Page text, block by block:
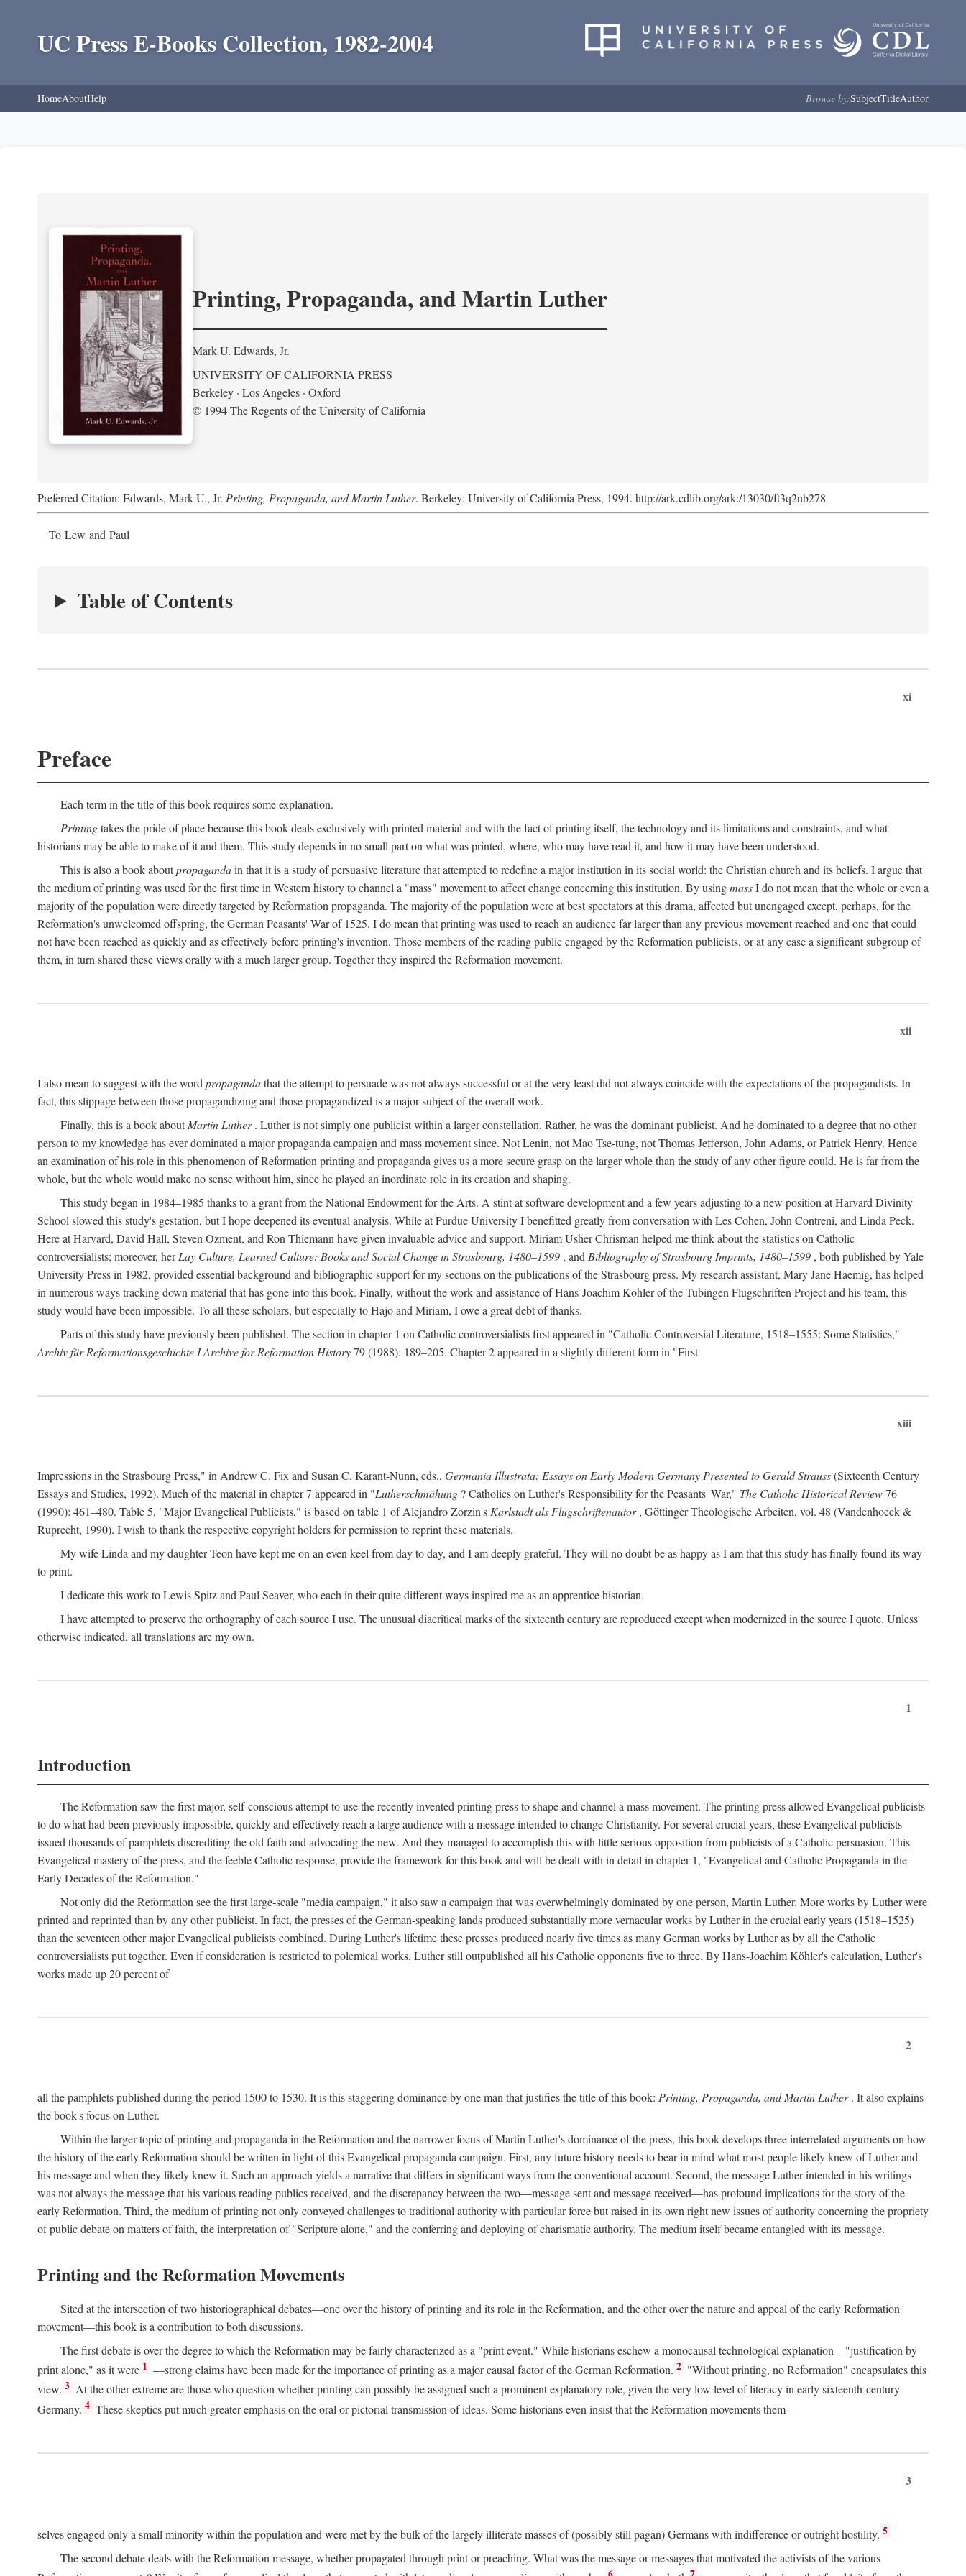
UC Press E-Books Collection, 1982-2004
HomeAboutHelp Browse by:SubjectTitleAuthor
Printing, Propaganda, and Martin Luther
Mark U. Edwards, Jr.
UNIVERSITY OF CALIFORNIA PRESS
Berkeley · Los Angeles · Oxford
© 1994 The Regents of the University of California
Preferred Citation: Edwards, Mark U., Jr. Printing, Propaganda, and Martin Luther. Berkeley: University of California Press, 1994. http://ark.cdlib.org/ark:/13030/ft3q2nb278
To Lew and Paul
Table of Contents
xi
Preface
Each term in the title of this book requires some explanation.
Printingtakes the pride of place because this book deals exclusively with printed material and with the fact of printing itself, the technology and its limitations and constraints, and what
historians may be able to make of it and them. This study depends in no small part on what was printed, where, who may have read it, and how it may have been understood.
This is also a book aboutpropagandain that it is a study of persuasive literature that attempted to redefine a major institution in its social world: the Christian church and its beliefs. I argue that
the medium of printing was used for the first time in Western history to channel a "mass" movement to affect change concerning this institution. By usingmassI do not mean that the whole or even a
majority of the population were directly targeted by Reformation propaganda. The majority of the population were at best spectators at this drama, affected but unengaged except, perhaps, for the
Reformation's unwelcomed offspring, the German Peasants' War of 1525. I do mean that printing was used to reach an audience far larger than any previous movement reached and one that could
not have been reached as quickly and as effectively before printing's invention. Those members of the reading public engaged by the Reformation publicists, or at any case a significant subgroup of
them, in turn shared these views orally with a much larger group. Together they inspired the Reformation movement.
xii
I also mean to suggest with the word propagandathat the attempt to persuade was not always successful or at the very least did not always coincide with the expectations of the propagandists. In
fact, this slippage between those propagandizing and those propagandized is a major subject of the overall work.
Finally, this is a book aboutMartin Luther. Luther is not simply one publicist within a larger constellation. Rather, he was the dominant publicist. And he dominated to a degree that no other
person to my knowledge has ever dominated a major propaganda campaign and mass movement since. Not Lenin, not Mao Tse-tung, not Thomas Jefferson, John Adams, or Patrick Henry. Hence
an examination of his role in this phenomenon of Reformation printing and propaganda gives us a more secure grasp on the larger whole than the study of any other figure could. He is far from the
whole, but the whole would make no sense without him, since he played an inordinate role in its creation and shaping.
This study began in 1984–1985 thanks to a grant from the National Endowment for the Arts. A stint at software development and a few years adjusting to a new position at Harvard Divinity
School slowed this study's gestation, but I hope deepened its eventual analysis. While at Purdue University I benefitted greatly from conversation with Les Cohen, John Contreni, and Linda Peck.
Here at Harvard, David Hall, Steven Ozment, and Ron Thiemann have given invaluable advice and support. Miriam Usher Chrisman helped me think about the statistics on Catholic
controversialists; moreover, herLay Culture, Learned Culture: Books and Social Change in Strasbourg, 1480–1599 , and Bibliography of Strasbourg Imprints, 1480–1599 , both published by Yale
University Press in 1982, provided essential background and bibliographic support for my sections on the publications of the Strasbourg press. My research assistant, Mary Jane Haemig, has helped
in numerous ways tracking down material that has gone into this book. Finally, without the work and assistance of Hans-Joachim Köhler of the Tübingen Flugschriften Project and his team, this
study would have been impossible. To all these scholars, but especially to Hajo and Miriam, I owe a great debt of thanks.
Parts of this study have previously been published. The section in chapter 1 on Catholic controversialists first appeared in "Catholic Controversial Literature, 1518–1555: Some Statistics,"
Archiv für Reformationsgeschichte I Archive for Reformation History79 (1988): 189–205. Chapter 2 appeared in a slightly different form in "First
xiii
Impressions in the Strasbourg Press," in Andrew C. Fix and Susan C. Karant-Nunn, eds., Germania Illustrata: Essays on Early Modern Germany Presented to Gerald Strauss(Sixteenth Century
Essays and Studies, 1992). Much of the material in chapter 7 appeared in "Lutherschmähung ? Catholics on Luther's Responsibility for the Peasants' War," The Catholic Historical Review76
(1990): 461–480. Table 5, "Major Evangelical Publicists," is based on table 1 of Alejandro Zorzin's Karlstadt als Flugschriftenautor, Göttinger Theologische Arbeiten, vol. 48 (Vandenhoeck &
Ruprecht, 1990). I wish to thank the respective copyright holders for permission to reprint these materials.
My wife Linda and my daughter Teon have kept me on an even keel from day to day, and I am deeply grateful. They will no doubt be as happy as I am that this study has finally found its way
to print.
I dedicate this work to Lewis Spitz and Paul Seaver, who each in their quite different ways inspired me as an apprentice historian.
I have attempted to preserve the orthography of each source I use. The unusual diacritical marks of the sixteenth century are reproduced except when modernized in the source I quote. Unless
otherwise indicated, all translations are my own.
1
Introduction
The Reformation saw the first major, self-conscious attempt to use the recently invented printing press to shape and channel a mass movement. The printing press allowed Evangelical publicists
to do what had been previously impossible, quickly and effectively reach a large audience with a message intended to change Christianity. For several crucial years, these Evangelical publicists
issued thousands of pamphlets discrediting the old faith and advocating the new. And they managed to accomplish this with little serious opposition from publicists of a Catholic persuasion. This
Evangelical mastery of the press, and the feeble Catholic response, provide the framework for this book and will be dealt with in detail in chapter 1, "Evangelical and Catholic Propaganda in the
Early Decades of the Reformation."
Not only did the Reformation see the first large-scale "media campaign," it also saw a campaign that was overwhelmingly dominated by one person, Martin Luther. More works by Luther were
printed and reprinted than by any other publicist. In fact, the presses of the German-speaking lands produced substantially more vernacular works by Luther in the crucial early years (1518–1525)
than the seventeen other major Evangelical publicists combined. During Luther's lifetime these presses produced nearly five times as many German works by Luther as by all the Catholic
controversialists put together. Even if consideration is restricted to polemical works, Luther still outpublished all his Catholic opponents five to three. By Hans-Joachim Köhler's calculation, Luther's
works made up 20 percent of
2
all the pamphlets published during the period 1500 to 1530. It is this staggering dominance by one man that justifies the title of this book: Printing, Propaganda, and Martin Luther. It also explains
the book's focus on Luther.
Within the larger topic of printing and propaganda in the Reformation and the narrower focus of Martin Luther's dominance of the press, this book develops three interrelated arguments on how
the history of the early Reformation should be written in light of this Evangelical propaganda campaign. First, any future history needs to bear in mind what most people likely knew of Luther and
his message and when they likely knew it. Such an approach yields a narrative that differs in significant ways from the conventional account. Second, the message Luther intended in his writings
was not always the message that his various reading publics received, and the discrepancy between the two—message sent and message received—has profound implications for the story of the
early Reformation. Third, the medium of printing not only conveyed challenges to traditional authority with particular force but raised in its own right new issues of authority concerning the propriety
of public debate on matters of faith, the interpretation of "Scripture alone," and the conferring and deploying of charismatic authority. The medium itself became entangled with its message.
Printing and the Reformation Movements
Sited at the intersection of two historiographical debates—one over the history of printing and its role in the Reformation, and the other over the nature and appeal of the early Reformation
movement—this book is a contribution to both discussions.
The first debate is over the degree to which the Reformation may be fairly characterized as a "print event." While historians eschew a monocausal technological explanation—"justification by
print alone," as it were 1 —strong claims have been made for the importance of printing as a major causal factor of the German Reformation. 2 "Without printing, no Reformation" encapsulates this
view. 3 At the other extreme are those who question whether printing can possibly be assigned such a prominent explanatory role, given the very low level of literacy in early sixteenth-century
Germany. 4 These skeptics put much greater emphasis on the oral or pictorial transmission of ideas. Some historians even insist that the Reformation movements them-
3
selves engaged only a small minority within the population and were met by the bulk of the largely illiterate masses of (possibly still pagan) Germans with indifference or outright hostility. 5
The second debate deals with the Reformation message, whether propagated through print or preaching. What was the message or messages that motivated the activists of the various